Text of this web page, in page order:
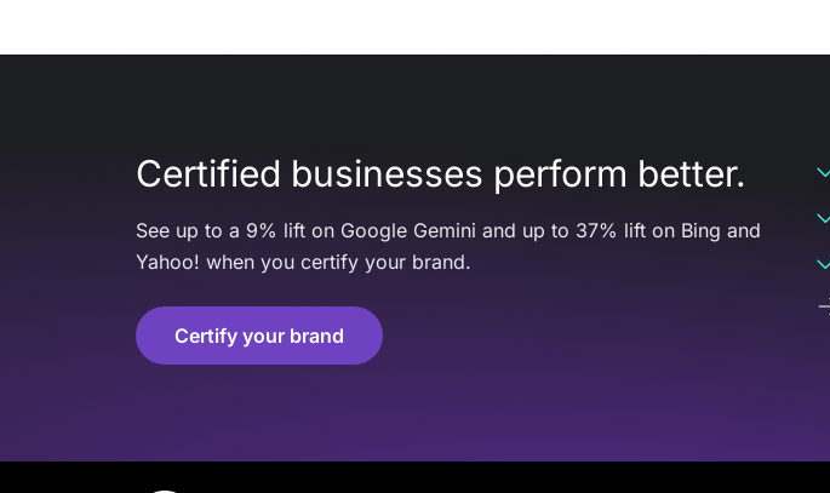
Certified businesses perform better.
See up to a 9% lift on Google Gemini and up to 37% lift on Bing and
Yahoo! when you certify your brand.
Certify your brand